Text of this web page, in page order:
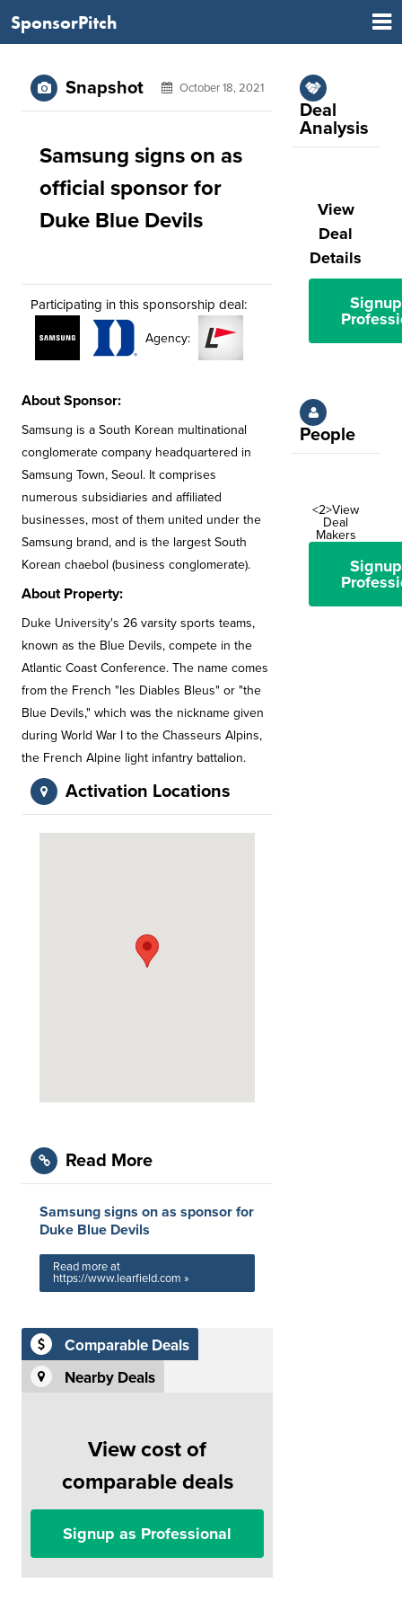
SponsorPitch
Snapshot October 18, 2021
Samsung signs on as
official sponsor for
Duke Blue Devils
Participating in this sponsorship deal:
Agency:
About Sponsor:
Samsung is a South Korean multinational
conglomerate company headquartered in
Samsung Town, Seoul. It comprises
numerous subsidiaries and affiliated
businesses, most of them united under the
Samsung brand, and is the largest South
Korean chaebol (business conglomerate).
About Property:
Duke University's 26 varsity sports teams,
known as the Blue Devils, compete in the
Atlantic Coast Conference. The name comes
from the French "les Diables Bleus" or "the
Blue Devils," which was the nickname given
during World War I to the Chasseurs Alpins,
the French Alpine light infantry battalion.
Activation Locations
Read More
Samsung signs on as sponsor for
Duke Blue Devils
Read more at
https://www.learfield.com »
Comparable Deals
Nearby Deals
View cost of
comparable deals
Signup as Professional
Deal
Analysis
View
Deal
Details
People
<2>View
Deal
Makers